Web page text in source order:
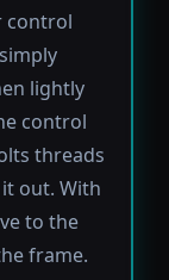
control
lightly
control
threads
out. With
to the
frame.